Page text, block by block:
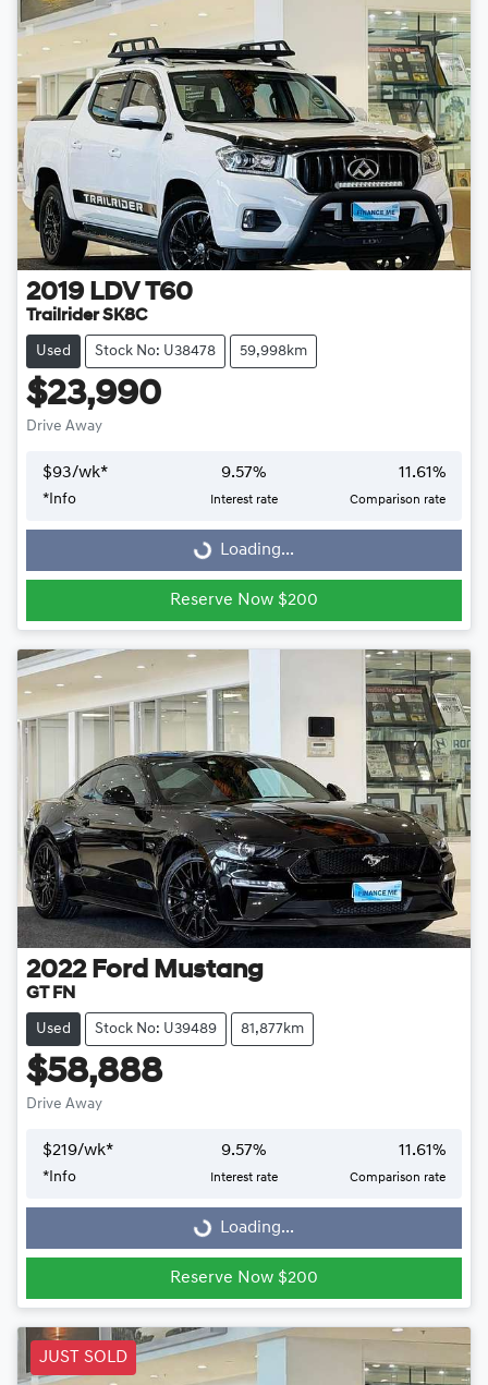
2019 LDV T60
Trailrider SK8C
Used Stock No: U38478 59,998km
$23,990
Drive Away
$93/wk*
* Info
9.57%
Interest rate
11.61%
Comparison rate
Loading... Loading...
Reserve Now $200
2022 Ford Mustang
GT FN
Used Stock No: U39489 81,877km
$58,888
Drive Away
$219/wk*
*Info
9.57%
Interest rate
11.61%
Comparison rate
Loading...Loading...
Reserve Now $200
JUST SOLD